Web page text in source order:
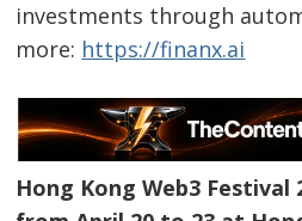
investments through
more: https://finanx.ai
Hong Kong Web3 Festival